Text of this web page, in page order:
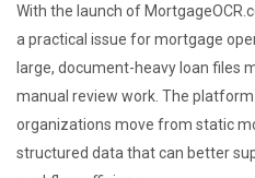
With the launch of
a practical issue for mortgage
large, document-heavy loan files
manual review work. The
organizations move from static
structured data that can better